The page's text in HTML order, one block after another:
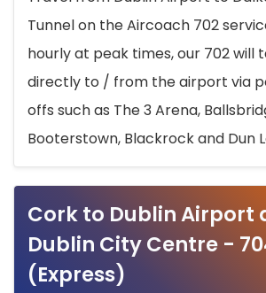
Tunnel on the Aircoach 702
hourly at peak times, our 702 will
directly to / from the airport via
offs such as The 3 Arena,
Booterstown, Blackrock and Dun
Cork to Dublin Airport
Dublin City Centre -
(Express)